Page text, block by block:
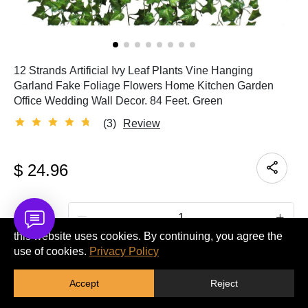
12 Strands Artificial Ivy Leaf Plants Vine Hanging
Garland Fake Foliage Flowers Home Kitchen Garden
Office Wedding Wall Decor. 84 Feet. Green
(3)
Review
$ 24.96
Quantity
this website uses cookies. By continuing, you agree the
use of cookies. Privacy Policy
Accept Reject